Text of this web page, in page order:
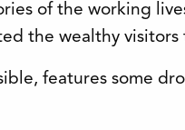
of the working
the wealthy
features some